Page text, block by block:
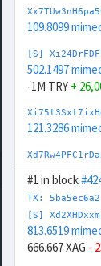
109.8099
[S]
502.1497
-1M TRY +
121.3286
137.186
[S]
644.7356
-20,000 CHF+
[S]
#1 in block
TX:
[S]
813.6519
666.667 XAG -